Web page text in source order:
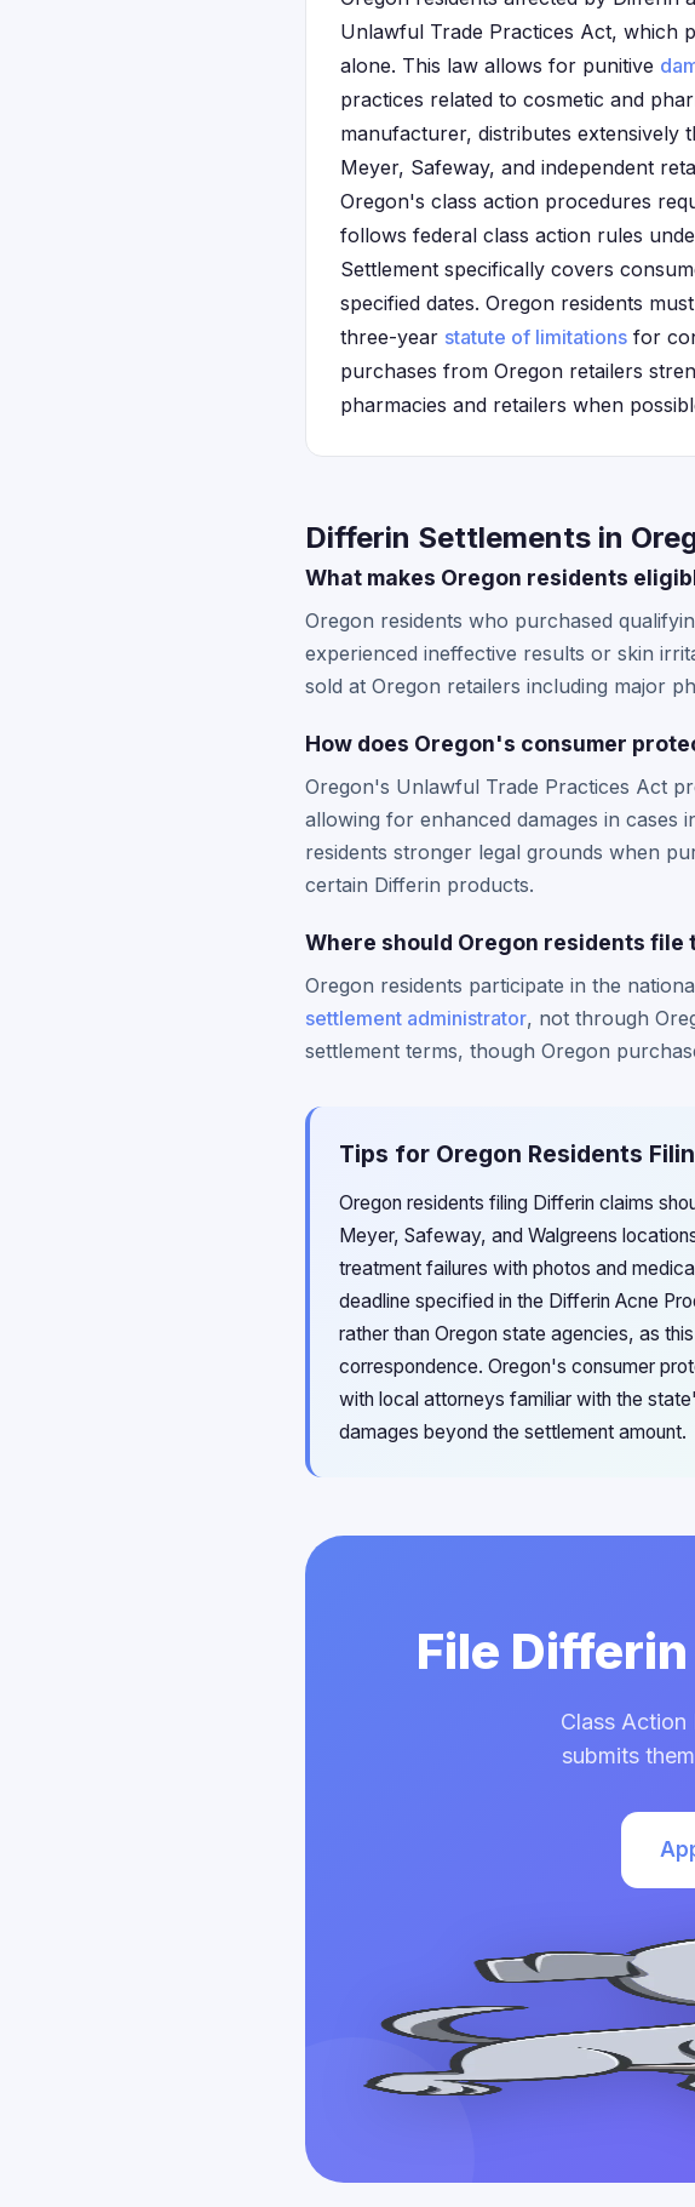
Unlawful Trade Practices Act, which
alone. This law allows for punitive
practices related to cosmetic and
manufacturer, distributes extensively
Meyer, Safeway, and independent
Oregon's class action procedures
follows federal class action rules
Settlement specifically covers
specified dates. Oregon residents
three-year statute of limitations for
purchases from Oregon retailers
pharmacies and retailers when
Differin Settlements in
What makes Oregon residents
Oregon residents who purchased
experienced ineffective results or skin
sold at Oregon retailers including major
How does Oregon's consumer
Oregon's Unlawful Trade Practices Act
allowing for enhanced damages in cases
residents stronger legal grounds when
certain Differin products.
Where should Oregon residents
Oregon residents participate in the
settlement administrator, not through
settlement terms, though Oregon
Tips for Oregon Residents
Oregon residents filing Differin claims
Meyer, Safeway, and Walgreens
treatment failures with photos and
deadline specified in the Differin Acne
rather than Oregon state agencies, as
correspondence. Oregon's consumer
with local attorneys familiar with the
damages beyond the settlement amount.
File
Class
submits